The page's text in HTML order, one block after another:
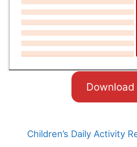
Download
Children’s Daily Activity